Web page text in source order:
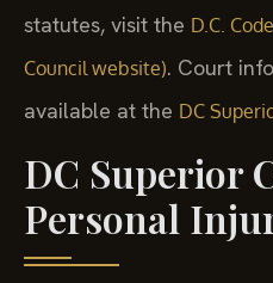
statutes, visit the D.C.
Council website). Court
available at the DC
DC Superior
Personal